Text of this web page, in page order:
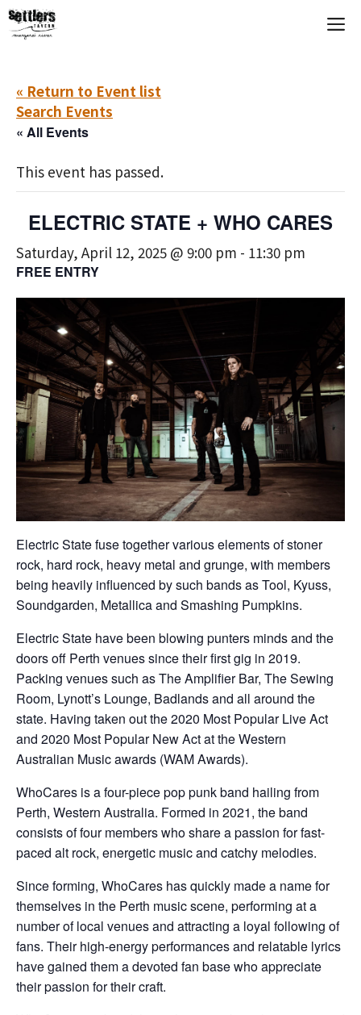
Skip
to
« Return to Event list
Search Events
« All Events
This event has passed.
ELECTRIC STATE + WHO CARES
Saturday, April 12, 2025 @ 9:00 pm - 11:30 pm
FREE ENTRY
Electric State fuse together various elements of stoner
rock, hard rock, heavy metal and grunge, with members
being heavily influenced by such bands as Tool, Kyuss,
Soundgarden, Metallica and Smashing Pumpkins.
Electric State have been blowing punters minds and the
doors off Perth venues since their first gig in 2019.
Packing venues such as The Amplifier Bar, The Sewing
Room, Lynott’s Lounge, Badlands and all around the
state. Having taken out the 2020 Most Popular Live Act
and 2020 Most Popular New Act at the Western
Australian Music awards (WAM Awards).
WhoCares is a four-piece pop punk band hailing from
Perth, Western Australia. Formed in 2021, the band
consists of four members who share a passion for fast-
paced alt rock, energetic music and catchy melodies.
Since forming, WhoCares has quickly made a name for
themselves in the Perth music scene, performing at a
number of local venues and attracting a loyal following of
fans. Their high-energy performances and relatable lyrics
have gained them a devoted fan base who appreciate
their passion for their craft.